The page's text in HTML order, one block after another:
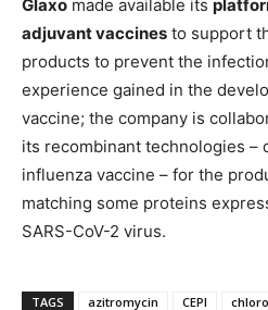
Glaxo made available its
adjuvant vaccines to support
products to prevent the
experience gained in the
vaccine; the company is
its recombinant technologies –
influenza vaccine – for the
matching some proteins
SARS-CoV-2 virus.
TAGS azitromycin CEPI